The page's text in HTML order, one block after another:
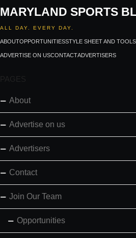
MARYLAND SPORTS
ALL DAY. EVERY DAY.
ABOUTOPPORTUNITIESSTYLE SHEET AND
ADVERTISE ON USCONTACTADVERTISERS
PAGES
About
Advertise on us
Advertisers
Contact
Join Our Team
Opportunities